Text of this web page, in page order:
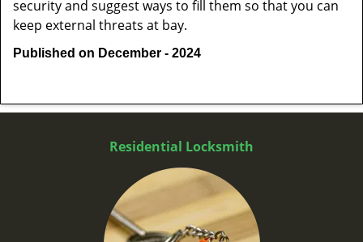
security and suggest ways to fill them so that you can
keep external threats at bay.
Published on December - 2024
Residential Locksmith